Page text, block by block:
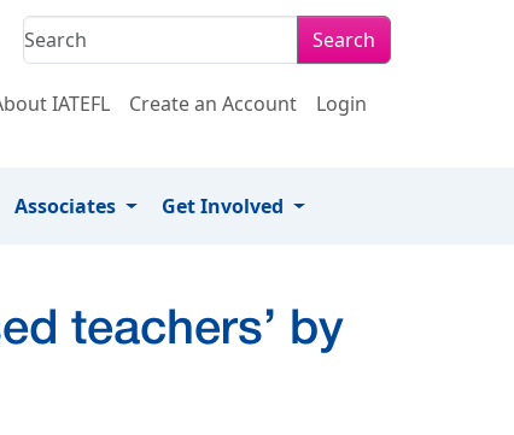
Search
IATEFL Create an Account Login
Associates Get Involved
teachers’ by